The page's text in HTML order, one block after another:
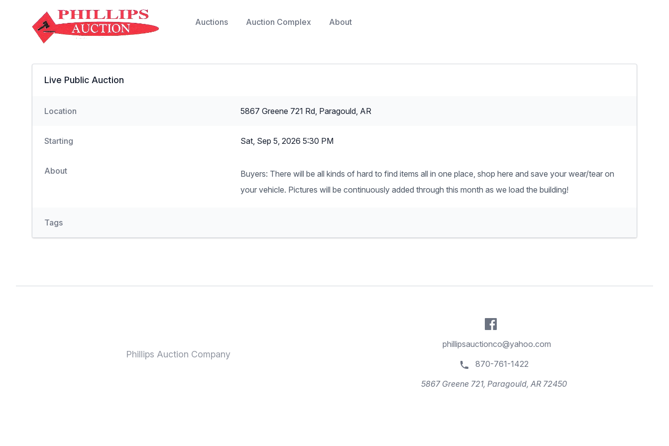
Auctions Auction Complex About
Live Public Auction
Location 5867 Greene 721 Rd, Paragould, AR
Starting Sat, Sep 5, 2026 5:30 PM
About
Buyers: There will be all kinds of hard to find items all in one place, shop here and save your wear/tear on
your vehicle. Pictures will be continuously added through this month as we load the building!
Tags
Phillips Auction Company
phillipsauctionco@yahoo.com
870-761-1422
5867 Greene 721, Paragould, AR 72450